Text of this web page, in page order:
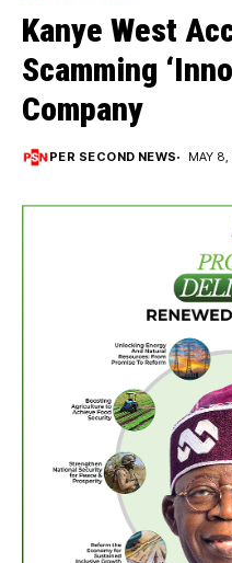
Kanye West
Scamming
Company
PER SECOND NEWS MAY